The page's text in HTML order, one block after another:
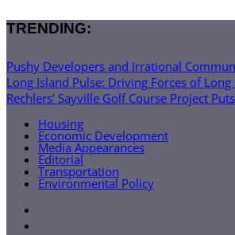
TRENDING:
Pushy Developers and Irrational
Long Island Pulse: Driving Forces of
Rechlers’ Sayville Golf Course Project
Housing
Economic Development
Media Appearances
Editorial
Transportation
Environmental Policy